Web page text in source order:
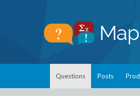
Questions Posts